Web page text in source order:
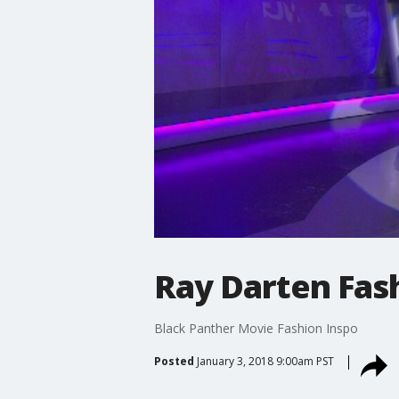
Ray Darten
Black Panther Movie Fashion Inspo
Posted January 3, 2018 9:00am PST